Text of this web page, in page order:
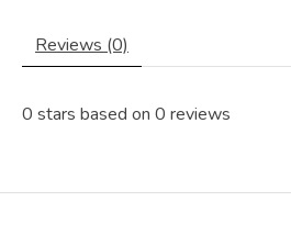
Reviews (0)
0 stars based on 0 reviews